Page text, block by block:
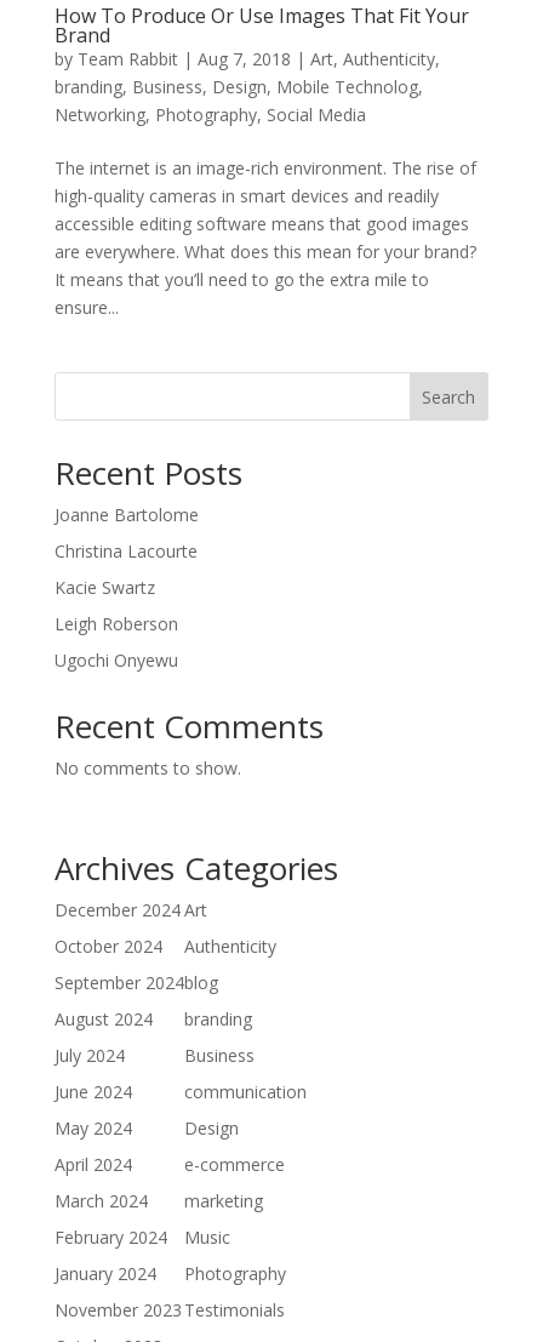
How To Produce Or Use Images That Fit Your
Brand
by Team Rabbit| Aug 7, 2018 | Art, Authenticity,
branding, Business, Design, Mobile Technolog,
Networking, Photography, Social Media
The internet is an image-rich environment. The rise of
high-quality cameras in smart devices and readily
accessible editing software means that good images
are everywhere. What does this mean for your brand?
It means that you’ll need to go the extra mile to
ensure...
Search
Recent Posts
Joanne Bartolome
Christina Lacourte
Kacie Swartz
Leigh Roberson
Ugochi Onyewu
Recent Comments
No comments to show.
Archives
December 2024
October 2024
September 2024
August 2024
July 2024
June 2024
May 2024
April 2024
March 2024
February 2024
January 2024
November 2023
Categories
Art
Authenticity
blog
branding
Business
communication
Design
e-commerce
marketing
Music
Photography
Testimonials